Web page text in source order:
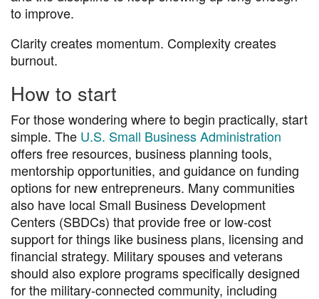
to improve.
Clarity creates momentum. Complexity creates
burnout.
How to start
For those wondering where to begin practically, start
simple. The U.S. Small Business Administration
offers free resources, business planning tools,
mentorship opportunities, and guidance on funding
options for new entrepreneurs. Many communities
also have local Small Business Development
Centers (SBDCs) that provide free or low-cost
support for things like business plans, licensing and
financial strategy. Military spouses and veterans
should also explore programs specifically designed
for the military-connected community, including